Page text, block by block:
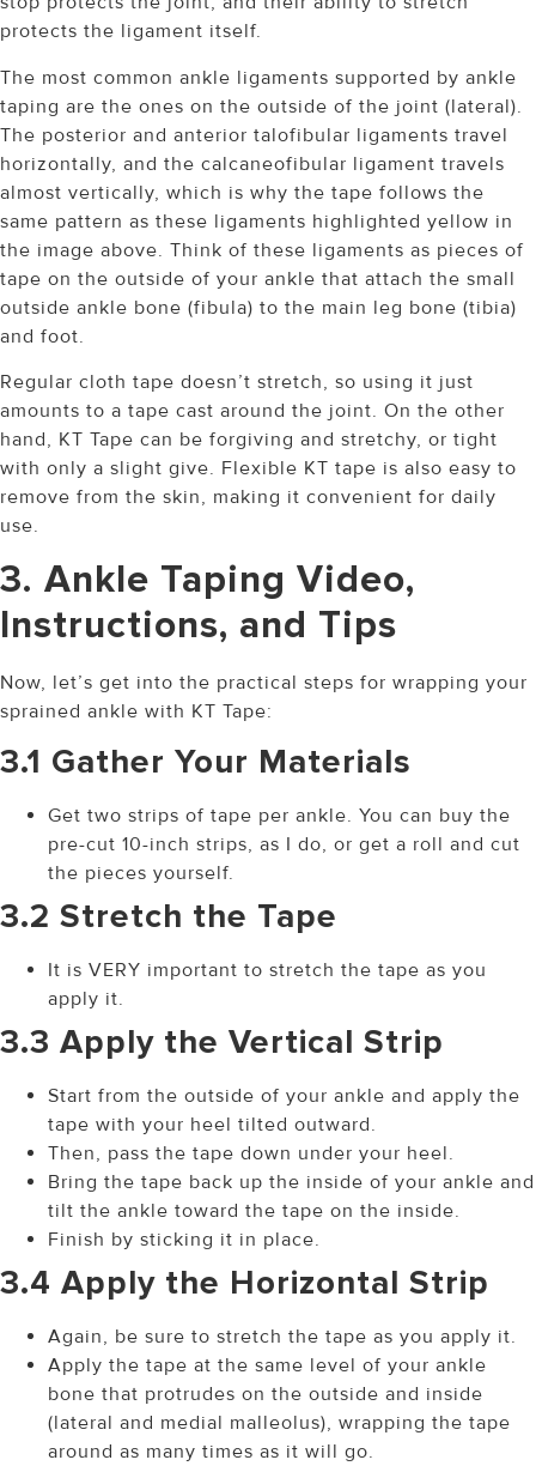
protects the ligament itself.
The most common ankle ligaments supported by ankle
taping are the ones on the outside of the joint (lateral).
The posterior and anterior talofibular ligaments travel
horizontally, and the calcaneofibular ligament travels
almost vertically, which is why the tape follows the
same pattern as these ligaments highlighted yellow in
the image above. Think of these ligaments as pieces of
tape on the outside of your ankle that attach the small
outside ankle bone (fibula) to the main leg bone (tibia)
and foot.
Regular cloth tape doesn’t stretch, so using it just
amounts to a tape cast around the joint. On the other
hand, KT Tape can be forgiving and stretchy, or tight
with only a slight give. Flexible KT tape is also easy to
remove from the skin, making it convenient for daily
use.
3. Ankle Taping Video,
Instructions, and Tips
Now, let’s get into the practical steps for wrapping your
sprained ankle with KT Tape:
3.1 Gather Your Materials
Get two strips of tape per ankle. You can buy the
pre-cut 10-inch strips, as I do, or get a roll and cut
the pieces yourself.
3.2 Stretch the Tape
It is VERY important to stretch the tape as you
apply it.
3.3 Apply the Vertical Strip
Start from the outside of your ankle and apply the
tape with your heel tilted outward.
Then, pass the tape down under your heel.
Bring the tape back up the inside of your ankle and
tilt the ankle toward the tape on the inside.
Finish by sticking it in place.
3.4 Apply the Horizontal Strip
Again, be sure to stretch the tape as you apply it.
Apply the tape at the same level of your ankle
bone that protrudes on the outside and inside
(lateral and medial malleolus), wrapping the tape
around as many times as it will go.